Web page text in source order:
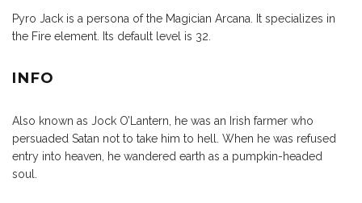
Pyro Jack is a persona of the Magician Arcana. It specializes in
the Fire element. Its default level is 32.
INFO
Also known as Jock O’Lantern, he was an Irish farmer who
persuaded Satan not to take him to hell. When he was refused
entry into heaven, he wandered earth as a pumpkin-headed
soul.